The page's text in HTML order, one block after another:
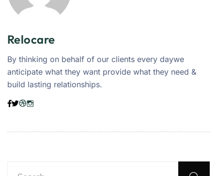
Relocare
By thinking on behalf of our clients every daywe
anticipate what they want provide what they need &
build lasting relationships.